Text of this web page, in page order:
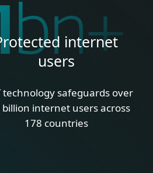
bn+
internet
users
technology safeguards over
billion internet users across
178 countries